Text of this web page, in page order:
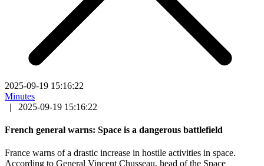
2025-09-19 15:16:22
Minutes
|
2025-09-19 15:16:22
French general warns: Space is a dangerous battlefield
France warns of a drastic increase in hostile activities in space.
According to General Vincent Chusseau, head of the Space